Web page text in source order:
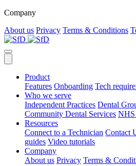
Company
About us Privacy Terms & Conditions
Product
Features Onboarding Tech
Who we serve
Independent Practices Dental
Community Dental Services NHS
Resources
Connect to a Technician Contact
guides Video tutorials
Company
About us Privacy Terms &